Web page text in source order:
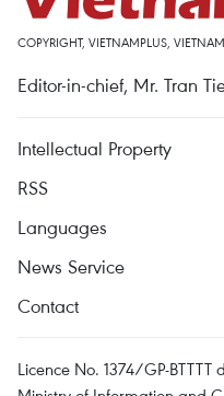
COPYRIGHT, VIETNAMPLUS,
Editor-in-chief, Mr. Tran
Intellectual Property
RSS
Languages
News Service
Contact
Licence No. 1374/GP-